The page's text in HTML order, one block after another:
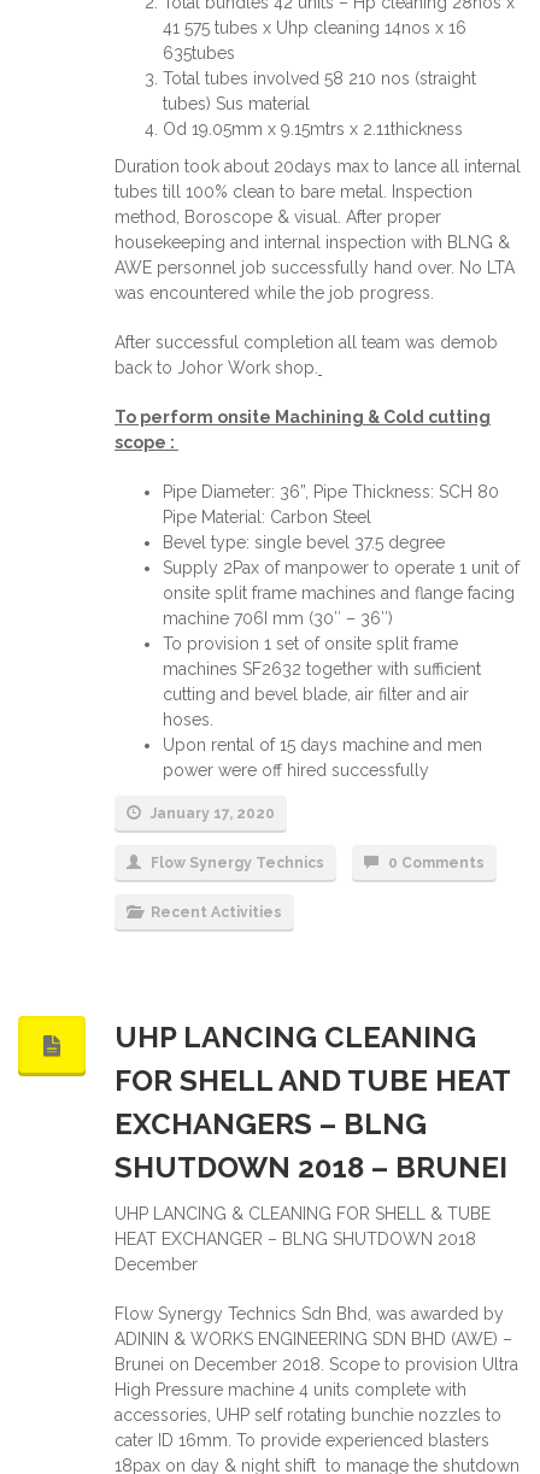
41 575 tubes x Uhp cleaning 14nos x 16
635tubes
Total tubes involved 58 210 nos (straight
tubes) Sus material
Od 19.05mm x 9.15mtrs x 2.11thickness
Duration took about 20days max to lance all internal
tubes till 100% clean to bare metal. Inspection
method, Boroscope & visual. After proper
housekeeping and internal inspection with BLNG &
AWE personnel job successfully hand over. No LTA
was encountered while the job progress.
After successful completion all team was demob
back to Johor Work shop.
To perform onsite Machining & Cold cutting
scope :
Pipe Diameter: 36”, Pipe Thickness: SCH 80
Pipe Material: Carbon Steel
Bevel type: single bevel 37.5 degree
Supply 2Pax of manpower to operate 1 unit of
onsite split frame machines and flange facing
machine 706I mm (30″ – 36″)
To provision 1 set of onsite split frame
machines SF2632 together with sufficient
cutting and bevel blade, air filter and air
hoses.
Upon rental of 15 days machine and men
power were off hired successfully
January 17, 2020
Flow Synergy Technics 0 Comments
Recent Activities
UHP LANCING CLEANING
FOR SHELL AND TUBE HEAT
EXCHANGERS – BLNG
SHUTDOWN 2018 – BRUNEI
UHP LANCING & CLEANING FOR SHELL & TUBE
HEAT EXCHANGER – BLNG SHUTDOWN 2018
December
Flow Synergy Technics Sdn Bhd, was awarded by
ADININ & WORKS ENGINEERING SDN BHD (AWE) –
Brunei on December 2018. Scope to provision Ultra
High Pressure machine 4 units complete with
accessories, UHP self rotating bunchie nozzles to
cater ID 16mm. To provide experienced blasters
18pax on day & night shift to manage the shutdown